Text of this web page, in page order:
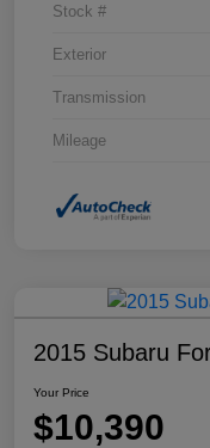
Stock #
Exterior
Transmission
Mileage
2015 Subaru
Your Price
$10,390